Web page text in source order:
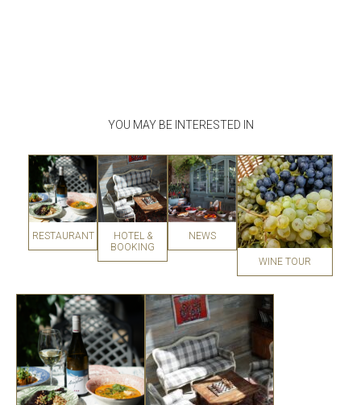
YOU MAY BE INTERESTED IN
RESTAURANT
HOTEL &
BOOKING
NEWS
WINE TOUR